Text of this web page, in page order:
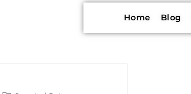
Home Blog